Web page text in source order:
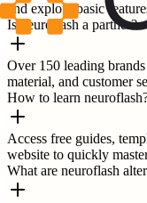
and explore basic
Is neuroflash a partner?
Over 150 leading
material, and customer
How to learn
Access free guides,
website to quickly
What are neuroflash